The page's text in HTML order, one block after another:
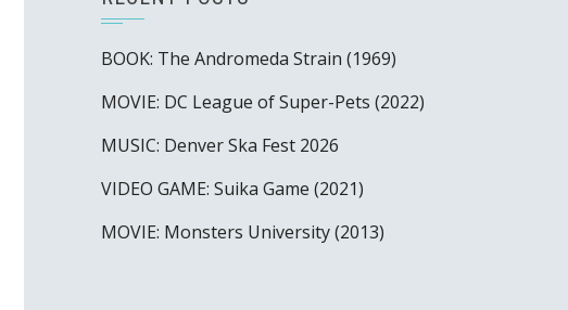
BOOK: The Andromeda Strain (1969)
MOVIE: DC League of Super-Pets (2022)
MUSIC: Denver Ska Fest 2026
VIDEO GAME: Suika Game (2021)
MOVIE: Monsters University (2013)